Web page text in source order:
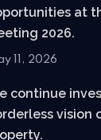
at
2026.
11, 2026
continue
vision